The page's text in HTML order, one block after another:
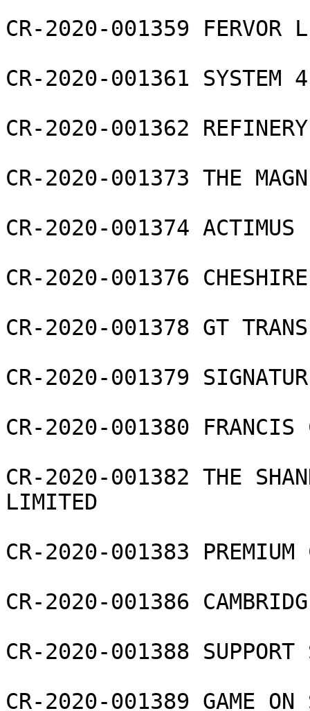
CR-2020-001359 FERVOR
CR-2020-001361 SYSTEM
CR-2020-001362
CR-2020-001373 THE
CR-2020-001374 ACTIMUS
CR-2020-001376
CR-2020-001378 GT
CR-2020-001379
CR-2020-001380 FRANCIS
CR-2020-001382 THE
LIMITED
CR-2020-001383 PREMIUM
CR-2020-001386
CR-2020-001388
CR-2020-001389 GAME ON